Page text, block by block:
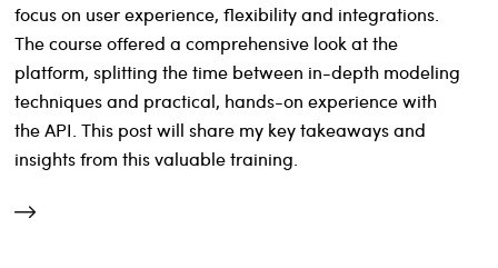
focus on user experience, flexibility and integrations.
The course offered a comprehensive look at the
platform, splitting the time between in-depth modeling
techniques and practical, hands-on experience with
the API. This post will share my key takeaways and
insights from this valuable training.